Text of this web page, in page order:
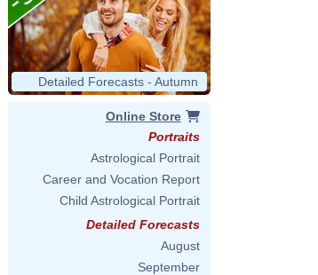
Detailed Forecasts - Autumn
Online Store
Portraits
Astrological Portrait
Career and Vocation Report
Child Astrological Portrait
Detailed Forecasts
August
September